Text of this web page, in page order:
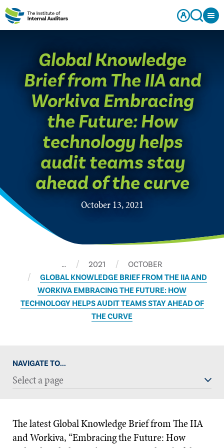
​Global Knowledge
Brief from The IIA and
Workiva Embracing
the Future: How
technology helps
audit teams stay
ahead of the curve
October 13, 2021
… 2021
OCTOBER
​GLOBAL KNOWLEDGE BRIEF FROM THE IIA AND
WORKIVA EMBRACING THE FUTURE: HOW
TECHNOLOGY HELPS AUDIT TEAMS STAY AHEAD OF
THE CURVE
NAVIGATE TO...
Select a page
The latest Global Knowledge Brief from The IIA
and Workiva, “Embracing the Future: How